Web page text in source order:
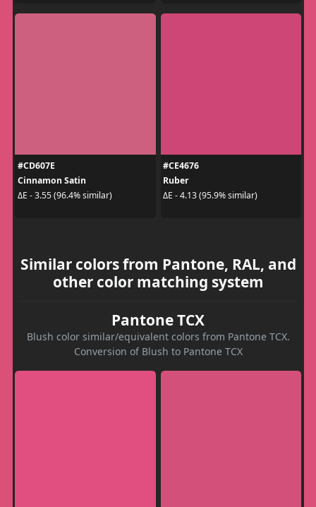
#CD607E
Cinnamon Satin
ΔE - 3.55 (96.4% similar)
#CE4676
Ruber
ΔE - 4.13 (95.9% similar)
Similar colors from Pantone, RAL, and
other color matching system
Pantone TCX
Blush color similar/equivalent colors from Pantone TCX.
Conversion of Blush to Pantone TCX